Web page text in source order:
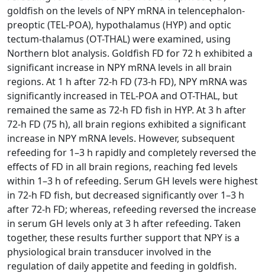
goldfish on the levels of NPY mRNA in telencephalon-
preoptic (TEL-POA), hypothalamus (HYP) and optic
tectum-thalamus (OT-THAL) were examined, using
Northern blot analysis. Goldfish FD for 72 h exhibited a
significant increase in NPY mRNA levels in all brain
regions. At 1 h after 72-h FD (73-h FD), NPY mRNA was
significantly increased in TEL-POA and OT-THAL, but
remained the same as 72-h FD fish in HYP. At 3 h after
72-h FD (75 h), all brain regions exhibited a significant
increase in NPY mRNA levels. However, subsequent
refeeding for 1–3 h rapidly and completely reversed the
effects of FD in all brain regions, reaching fed levels
within 1–3 h of refeeding. Serum GH levels were highest
in 72-h FD fish, but decreased significantly over 1–3 h
after 72-h FD; whereas, refeeding reversed the increase
in serum GH levels only at 3 h after refeeding. Taken
together, these results further support that NPY is a
physiological brain transducer involved in the
regulation of daily appetite and feeding in goldfish.